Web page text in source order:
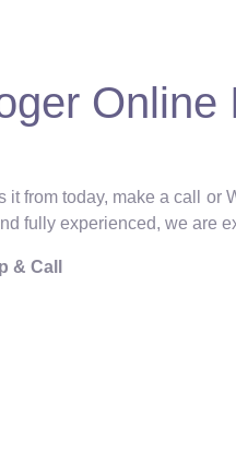
Online
from today, make a call or
fully experienced, we are
& Call